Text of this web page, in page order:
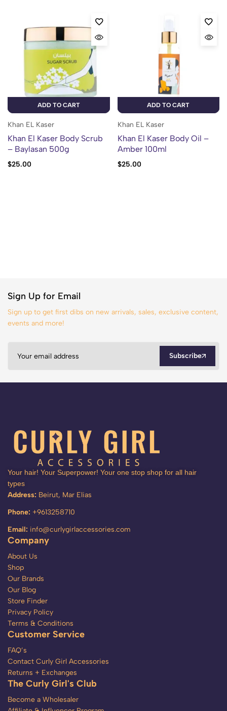
ADD TO CART
Khan EL Kaser
Khan El Kaser Body Scrub
– Baylasan 500g
$25.00
ADD TO CART
Khan EL Kaser
Khan El Kaser Body Oil –
Amber 100ml
$25.00
Sign Up for Email
Sign up to get first dibs on new arrivals, sales, exclusive content,
events and more!
Subscribe
Your hair! Your Superpower! Your one stop shop for all hair
types
Address: Beirut, Mar Elias
Phone: +9613258710
Email: info@curlygirlaccessories.com
Company
About Us
Shop
Our Brands
Our Blog
Store Finder
Privacy Policy
Terms & Conditions
Customer Service
FAQ’s
Contact Curly Girl Accessories
Returns + Exchanges
The Curly Girl's Club
Become a Wholesaler